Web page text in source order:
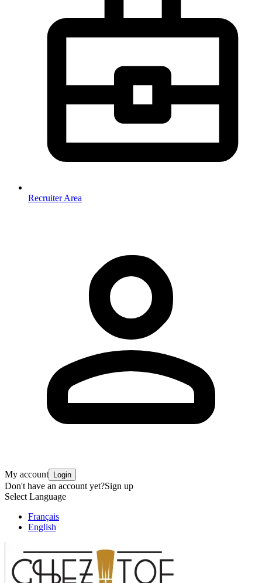
Recruiter Area
My account Login
Don't have an account yet?Sign up
Select Language
Français
English